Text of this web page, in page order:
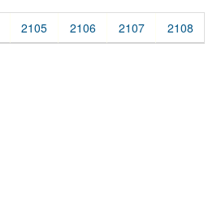
2105 2106 2107 2108